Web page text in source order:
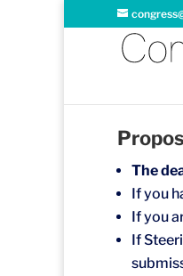
The
If you
If you
If